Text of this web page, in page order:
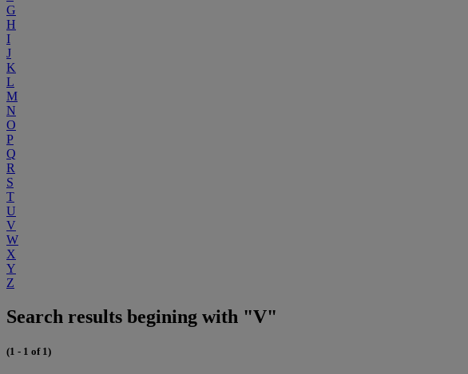
G
H
I
J
K
L
M
N
O
P
Q
R
S
T
U
V
W
X
Y
Z
Search results begining with "V"
(1 - 1 of 1)